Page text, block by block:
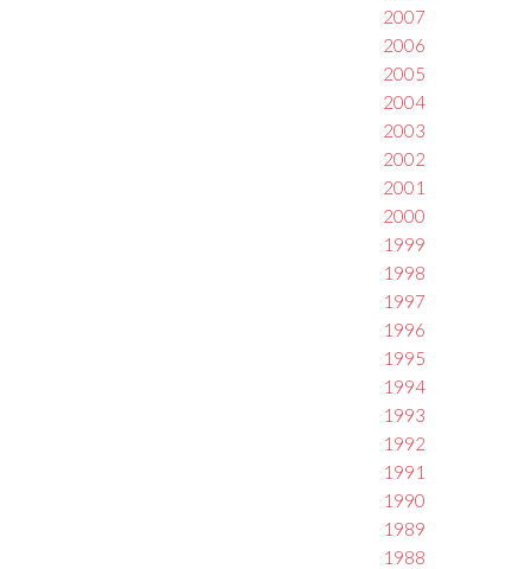
2007
2006
2005
2004
2003
2002
2001
2000
1999
1998
1997
1996
1995
1994
1993
1992
1991
1990
1989
1988